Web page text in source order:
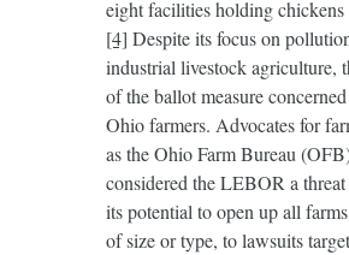
eight facilities holding chickens
[4] Despite its focus on
industrial livestock agriculture,
of the ballot measure
Ohio farmers. Advocates for
as the Ohio Farm Bureau
considered the LEBOR a threat
its potential to open up all
of size or type, to lawsuits